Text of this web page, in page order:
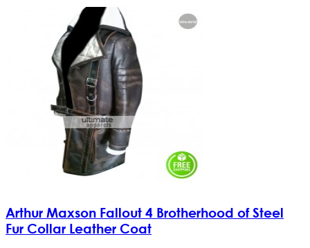
Arthur Maxson Fallout 4 Brotherhood of Steel
Fur Collar Leather Coat